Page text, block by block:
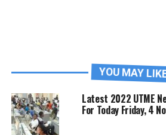
YOU MAY
Latest 2022 UTME
For Today Friday, 4